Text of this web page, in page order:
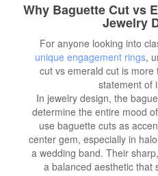
Why Baguette Cut vs
Jewelry
For anyone looking into
unique engagement rings,
cut vs emerald cut is
statement of
In jewelry design, the
determine the entire mood
use baguette cuts as
center gem, especially in
a wedding band. Their
a balanced aesthetic that